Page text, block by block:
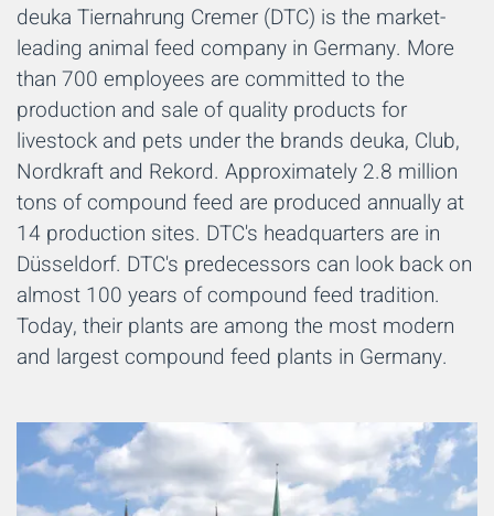
deuka Tiernahrung Cremer (DTC) is the market-
leading animal feed company in Germany. More
than 700 employees are committed to the
production and sale of quality products for
livestock and pets under the brands deuka, Club,
Nordkraft and Rekord. Approximately 2.8 million
tons of compound feed are produced annually at
14 production sites. DTC's headquarters are in
Düsseldorf. DTC's predecessors can look back on
almost 100 years of compound feed tradition.
Today, their plants are among the most modern
and largest compound feed plants in Germany.